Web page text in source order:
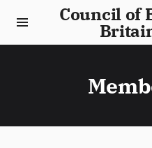
Council of